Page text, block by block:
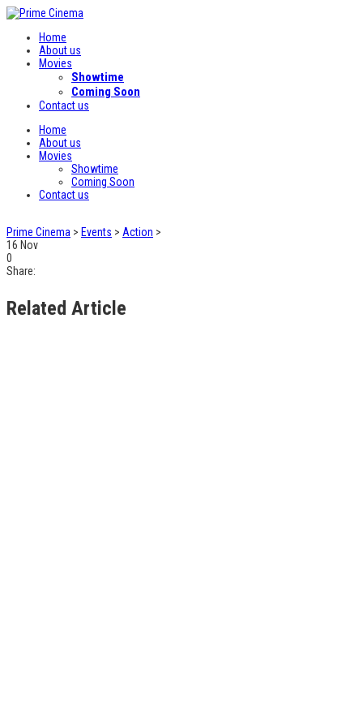
Home
About us
Movies
Showtime
Coming Soon
Contact us
Home
About us
Movies
Showtime
Coming Soon
Contact us
Prime Cinema > Events > Action >
16 Nov
0
Share:
Related Article